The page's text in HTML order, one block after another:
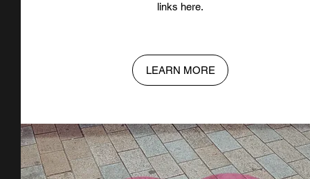
links here.
LEARN MORE